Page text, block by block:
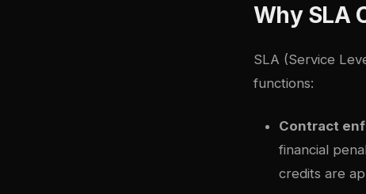
Why SLA
SLA (Service
functions:
Contract
financial
credits are